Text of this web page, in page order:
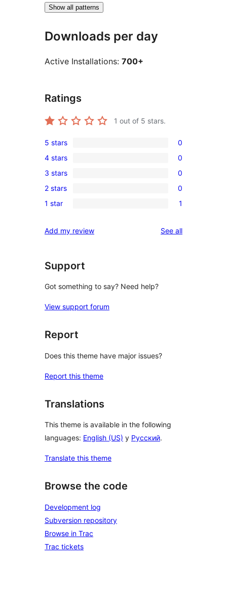
Show all patterns
Downloads per day
Active Installations: 700+
Ratings
1 out of 5 stars.
0
5-
star
reviews
5 stars 0
0
4-
star
reviews
4 stars 0
0
3-
star
3 stars 0
0
2-
reviews
2 stars 0
1
star
1 star 1
Add my review See allreviews
Support
Got something to say? Need help?
View support forum
Report
Does this theme have major issues?
Report this theme
Translations
This theme is available in the following
languages: English (US) y Русский.
Translate this theme
Browse the code
Development log
Subversion repository
Browse in Trac
Trac tickets